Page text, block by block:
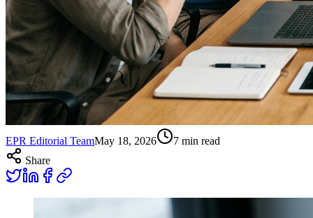
EPR Editorial TeamMay 18, 2026 7 min read
Share